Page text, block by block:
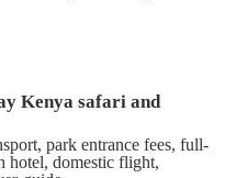
Kenya safari and
park entrance fees, full-
hotel, domestic flight,